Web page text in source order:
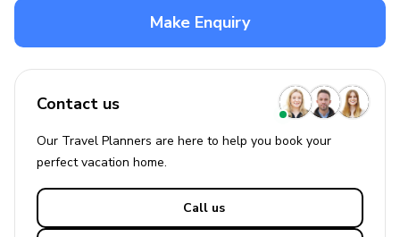
Make Enquiry
Contact us
Our Travel Planners are here to help you book your
perfectvacation home.
Call us